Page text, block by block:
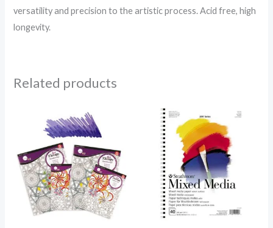
versatility and precision to the artistic process. Acid free, high
longevity.
Related products
range:
4.98$
through
8.21$